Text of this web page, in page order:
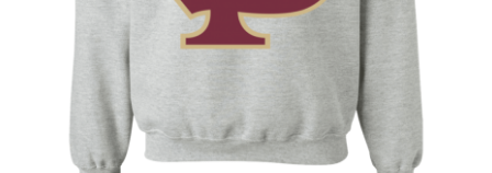
Privacy Policy
Product and Shipping Policy
Refund Policy